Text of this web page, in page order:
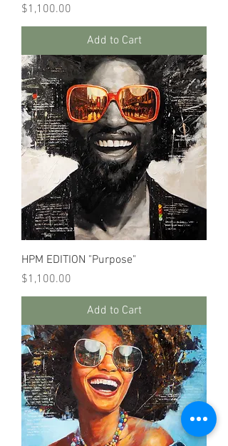
Price
$1,100.00
Add to Cart
HPM EDITION "Purpose"
Price
$1,100.00
Add to Cart